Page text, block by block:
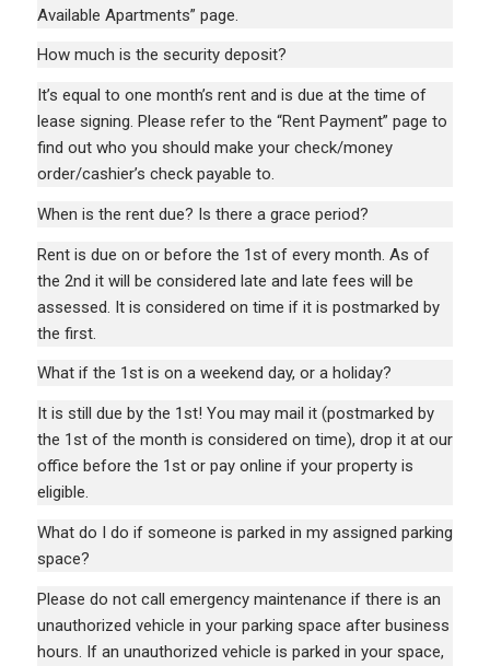
Available Apartments” page.
How much is the security deposit?
It’s equal to one month’s rent and is due at the time of
lease signing. Please refer to the “Rent Payment” page to
find out who you should make your check/money
order/cashier’s check payable to.
When is the rent due? Is there a grace period?
Rent is due on or before the 1st of every month. As of
the 2nd it will be considered late and late fees will be
assessed. It is considered on time if it is postmarked by
the first.
What if the 1st is on a weekend day, or a holiday?
It is still due by the 1st! You may mail it (postmarked by
the 1st of the month is considered on time), drop it at our
office before the 1st or pay online if your property is
eligible.
What do I do if someone is parked in my assigned parking
space?
Please do not call emergency maintenance if there is an
unauthorized vehicle in your parking space after business
hours. If an unauthorized vehicle is parked in your space,